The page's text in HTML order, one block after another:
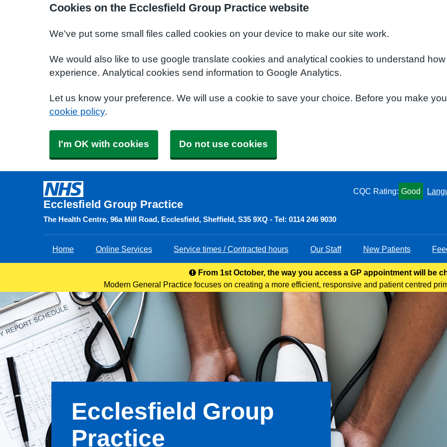
Cookies on the Ecclesfield Group Practice website
We've put some small files called cookies on your device to make our site work.
We would also like to use google translate cookies and analytical cookies to understand
experience. Analytical cookies send information to Google Analytics.
Let us know your preference. We will use a cookie to save your choice. Before you make
cookie policy.
I'm OK with cookies Do not use cookies
Ecclesfield Group Practice
CQC Rating: Good
The Health Centre, 96a Mill Road, Ecclesfield, Sheffield, S35 9XQ - Tel: 0114 246 9030
Home Online Services Service times / Contracted hours Our Staff New Patients
From 1st October, the way you access a GP appointment will be
Modern General Practice focuses on creating a more efficient, responsive and patient centred
service. Patients can access care through various means, including telephone, online
Ecclesfield Group
Practice